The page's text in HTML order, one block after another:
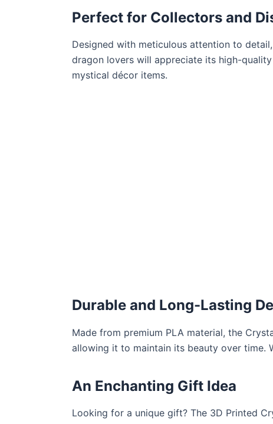
Perfect for Collectors and
Designed with meticulous attention to
dragon lovers will appreciate its high-
mystical décor items.
Durable and Long-Lasting
Made from premium PLA material, the
allowing it to maintain its beauty over time.
An Enchanting Gift Idea
Looking for a unique gift? The 3D Printed